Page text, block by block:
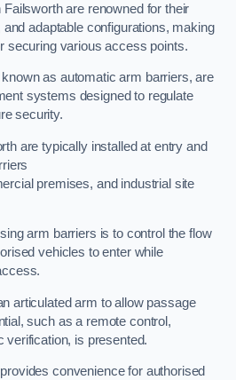
are renowned for their
adaptable configurations, making
securing various access points.
as automatic arm barriers, are
systems designed to regulate
security.
are typically installed at entry and
premises, and industrial site
arm barriers is to control the flow
vehicles to enter while
articulated arm to allow passage
such as a remote control,
is presented.
convenience for authorised